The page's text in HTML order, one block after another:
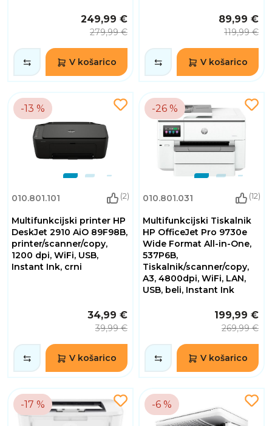
249,99 €
279,99 €
V košarico
89,99 €
119,99 €
V košarico
-13 %
010.801.101 (2)
Multifunkcijski printer HP
DeskJet 2910 AiO 89F98B,
printer/scanner/copy,
1200 dpi, WiFi, USB,
Instant Ink, crni
34,99 €
39,99 €
V košarico
-26 %
010.801.031 (12)
Multifunkcijski Tiskalnik
HP OfficeJet Pro 9730e
Wide Format All-in-One,
537P6B,
Tiskalnik/scanner/copy,
A3, 4800dpi, WiFi, LAN,
USB, beli, Instant Ink
199,99 €
269,99 €
V košarico
-17 % -6 %